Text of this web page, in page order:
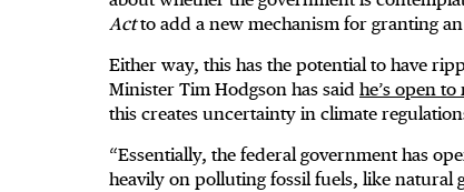
Actto add a new mechanism for granting
Either way, this has the potential to have
Minister Tim Hodgson has said he’s open
this creates uncertainty in climate
“Essentially, the federal government has
heavily on polluting fossil fuels, like natural